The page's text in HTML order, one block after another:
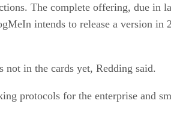
The complete offering, due in
intends to release a version in
in the cards yet, Redding said.
protocols for the enterprise and